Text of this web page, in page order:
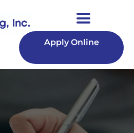
Apply Online